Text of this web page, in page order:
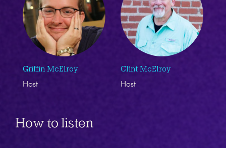
Griffin McElroy
Host
Clint McElroy
Host
How to listen